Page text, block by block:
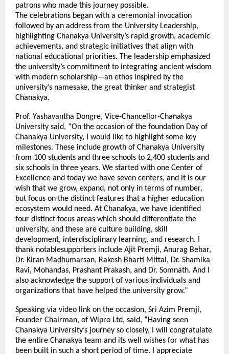
patrons who made this journey possible.
The celebrations began with a ceremonial invocation
followed by an address from the University Leadership,
highlighting Chanakya University’s rapid growth, academic
achievements, and strategic initiatives that align with
national educational priorities. The leadership emphasized
the university’s commitment to integrating ancient wisdom
with modern scholarship—an ethos inspired by the
university’s namesake, the great thinker and strategist
Chanakya.
Prof. Yashavantha Dongre, Vice-Chancellor-Chanakya
University said, “On the occasion of the foundation Day of
Chanakya University, I would like to highlight some key
milestones. These include growth of Chanakya University
from 100 students and three schools to 2,400 students and
six schools in three years. We started with one Center of
Excellence and today we have seven centers, and it is our
wish that we grow, expand, not only in terms of number,
but focus on the distinct features that a higher education
ecosystem would need. At Chanakya, we have identified
four distinct focus areas which should differentiate the
university, and these are culture building, skill
development, interdisciplinary learning, and research. I
thank notablesupporters include Ajit Premji, Anurag Behar,
Dr. Kiran Madhumarsan, Rakesh Bharti Mittal, Dr. Shamika
Ravi, Mohandas, Prashant Prakash, and Dr. Somnath. And I
also acknowledge the support of various individuals and
organizations that have helped the university grow.”
Speaking via video link on the occasion, Sri Azim Premji,
Founder Chairman, of Wipro Ltd, said, “Having seen
Chanakya University’s journey so closely, I will congratulate
the entire Chanakya team and its well wishes for what has
been built in such a short period of time. I appreciate